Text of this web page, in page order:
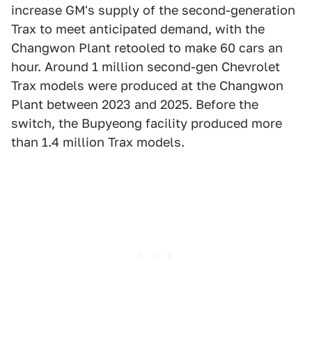
increase GM's supply of the second-generation
Trax to meet anticipated demand, with the
Changwon Plant retooled to make 60 cars an
hour. Around 1 million second-gen Chevrolet
Trax models were produced at the Changwon
Plant between 2023 and 2025. Before the
switch, the Bupyeong facility produced more
than 1.4 million Trax models.